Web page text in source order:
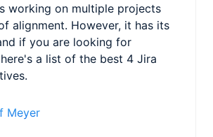
working on multiple projects
alignment. However, it has its
if you are looking for
a list of the best 4 Jira
Meyer